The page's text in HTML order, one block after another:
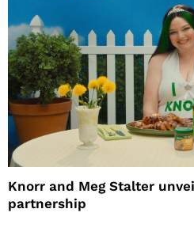
Knorr and Meg Stalter
partnership